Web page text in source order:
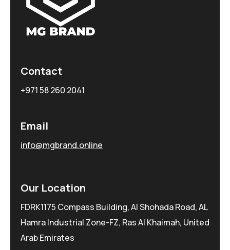
Contact
+971 58 260 2041
Email
info@mgbrand.online
Our Location
FDRK1175 Compass Building, Al Shohada Road, AL
Hamra Industrial Zone-FZ, Ras Al Khaimah, United
Arab Emirates